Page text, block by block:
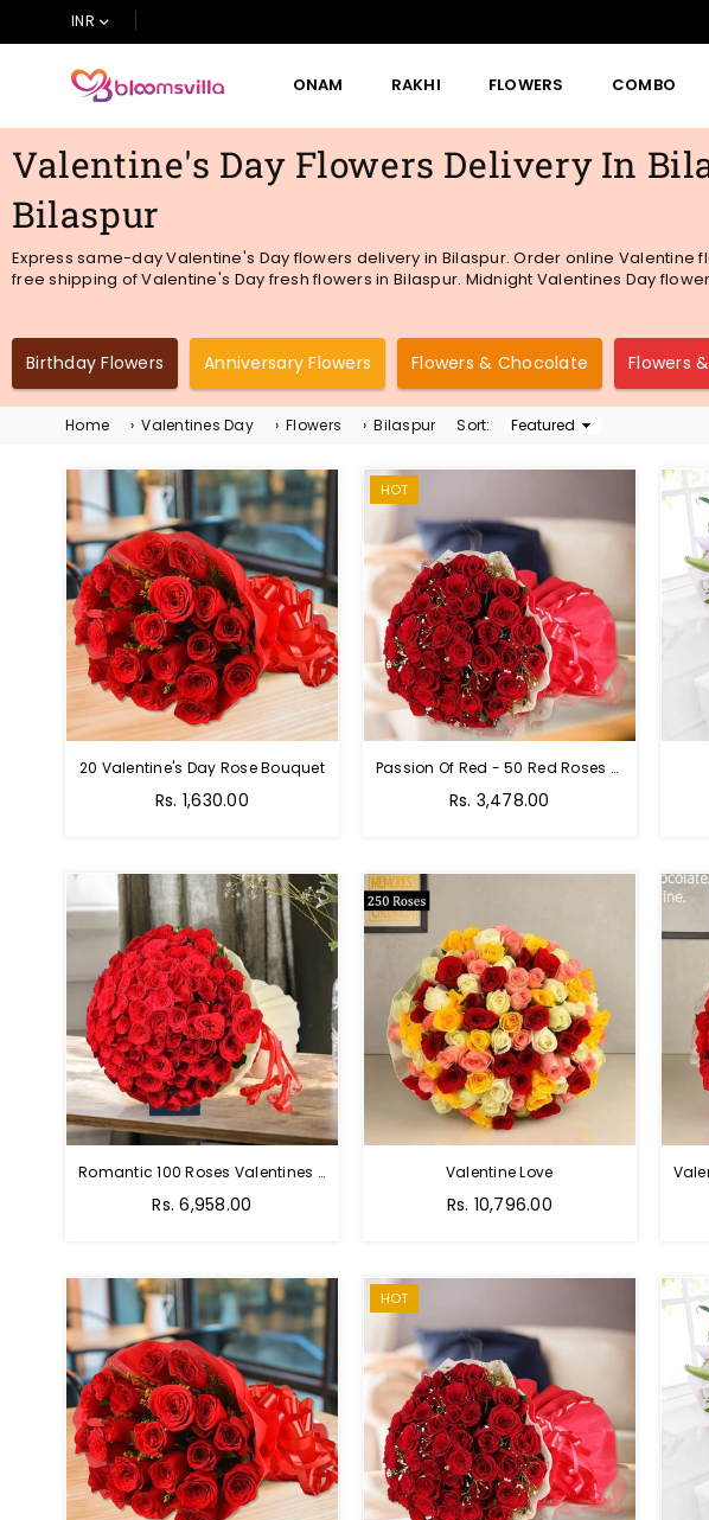
INR
BLOOMSVILLA
ONAM RAKHI FLOWERS COMBO
Valentine's Day Flowers Delivery In
Bilaspur
Express same-day Valentine's Day flowers delivery in Bilaspur. Order online
free shipping of Valentine's Day fresh flowers in Bilaspur. Midnight Valentines Day
Birthday Flowers Anniversary Flowers Flowers & Chocolate Flowers
Home › Valentines Day › Flowers › Bilaspur Sort:
Sort
20 Valentine's Day Rose Bouquet
Regular
Rs. 1,630.00
HOT
Passion Of Red - 50 Red Roses Bouquet
Regular
Rs. 3,478.00
Romantic 100 Roses Valentines Bouquet
Regular
Rs. 6,958.00
Valentine Love
Regular
Rs. 10,796.00
HOT